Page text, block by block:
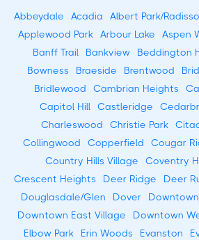
Abbeydale Acadia Albert Park/
Applewood Park
Arbour Lake Aspen
Banff Trail
Bankview Beddington
Bowness
Braeside Brentwood
Bridlewood
Cambrian Heights
Capitol Hill
Castleridge
Charleswood
Christie Park
Collingwood
Copperfield Cougar
Country Hills Village
Coventry
Crescent Heights
Deer Ridge Deer
Douglasdale/Glen
Dover
Downtown East Village
Downtown
Elbow Park
Erin Woods Evanston